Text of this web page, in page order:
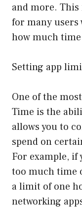
and more.
for many users
how much
Setting app
One of the
Time is the
allows you to
spend on
For example, if
too much time
a limit of one
networking